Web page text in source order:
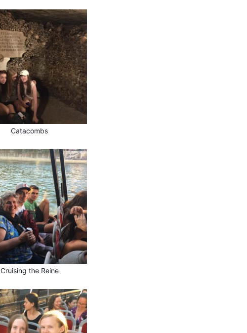
Catacombs
Cruising the Reine